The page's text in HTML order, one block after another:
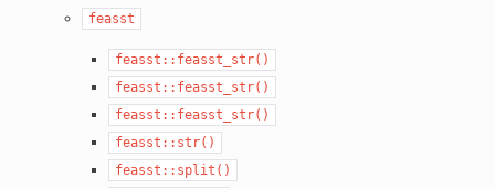
feasst
feasst::feasst_str()
feasst::feasst_str()
feasst::feasst_str()
feasst::str()
feasst::split()